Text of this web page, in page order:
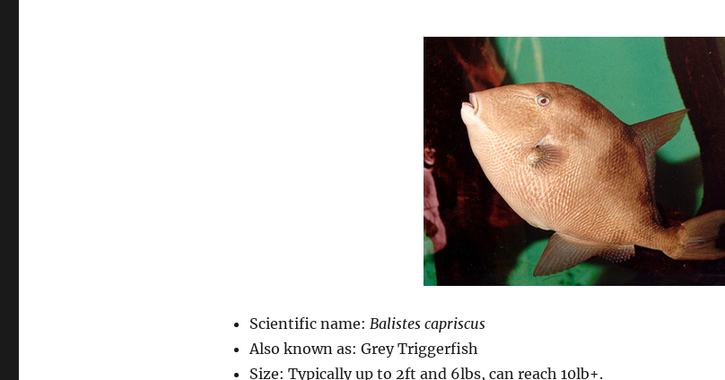
Scientific name: Balistes capriscus
Also known as: Grey Triggerfish
Size: Typically up to 2ft and 6lbs, can reach 10lb+.